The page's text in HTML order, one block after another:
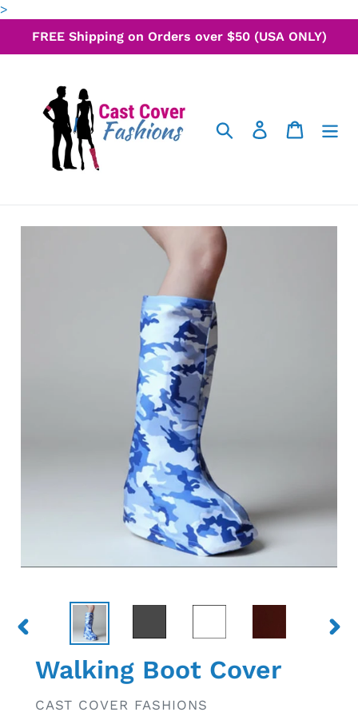
>
FREE Shipping on Orders over $50 (USA ONLY)
Search Log in Cart
PREVIOUS
SLIDEWalking Boot Cover
VENDOR
CAST COVER FASHIONS